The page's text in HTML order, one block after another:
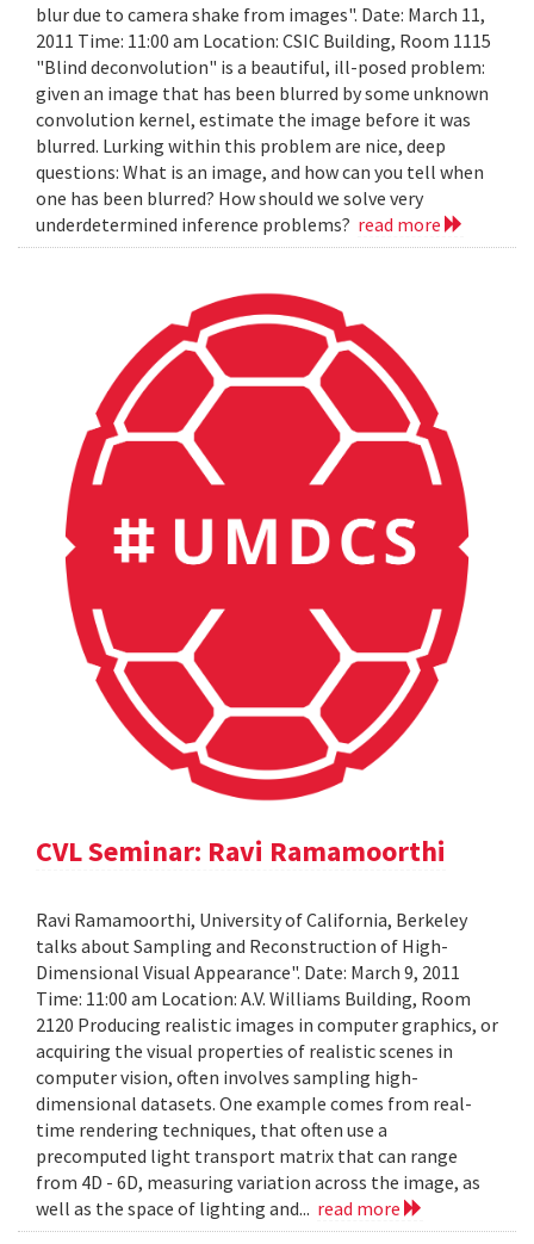
blur due to camera shake from images". Date: March 11,
2011 Time: 11:00 am Location: CSIC Building, Room 1115
"Blind deconvolution" is a beautiful, ill-posed problem:
given an image that has been blurred by some unknown
convolution kernel, estimate the image before it was
blurred. Lurking within this problem are nice, deep
questions: What is an image, and how can you tell when
one has been blurred? How should we solve very
underdetermined inference problems? read more
CVL Seminar: Ravi Ramamoorthi
Ravi Ramamoorthi, University of California, Berkeley
talks about Sampling and Reconstruction of High-
Dimensional Visual Appearance". Date: March 9, 2011
Time: 11:00 am Location: A.V. Williams Building, Room
2120 Producing realistic images in computer graphics, or
acquiring the visual properties of realistic scenes in
computer vision, often involves sampling high-
dimensional datasets. One example comes from real-
time rendering techniques, that often use a
precomputed light transport matrix that can range
from 4D - 6D, measuring variation across the image, as
well as the space of lighting and... read more